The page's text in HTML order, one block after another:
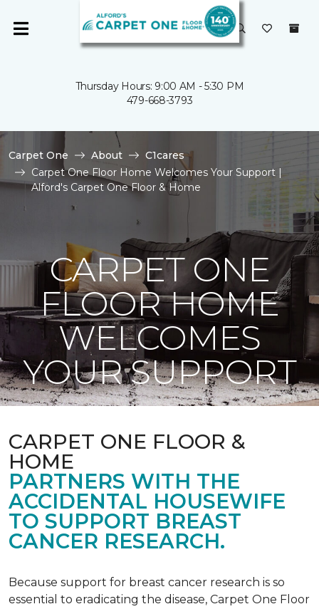
Thursday Hours: 9:00 AM - 5:30 PM
479-668-3793
Carpet One About
C1cares
Carpet One Floor Home Welcomes Your Support |
Alford's Carpet One Floor & Home
CARPET ONE
FLOOR HOME
WELCOMES
YOUR SUPPORT
CARPET ONE FLOOR &
HOME
PARTNERS WITH THE
ACCIDENTAL HOUSEWIFE
TO SUPPORT BREAST
CANCER RESEARCH.
Because support for breast cancer research is so
essential to eradicating the disease, Carpet One Floor